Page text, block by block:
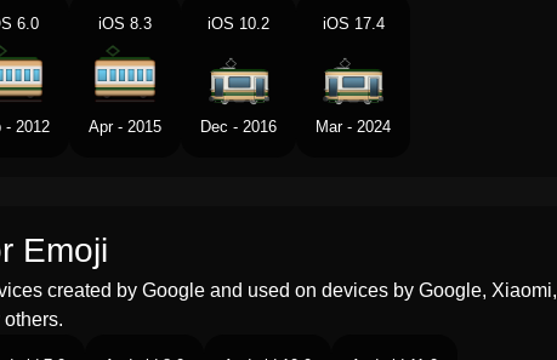
Portuguese Bonde
Swedish Spårvagnsvagn
Tamil டரம கர
6.0
- 2012
iOS 8.3
Apr - 2015
iOS 10.2
Dec - 2016
iOS 17.4
Mar - 2024
Emoji
created by Google and used on devices by Google, Xiaomi,